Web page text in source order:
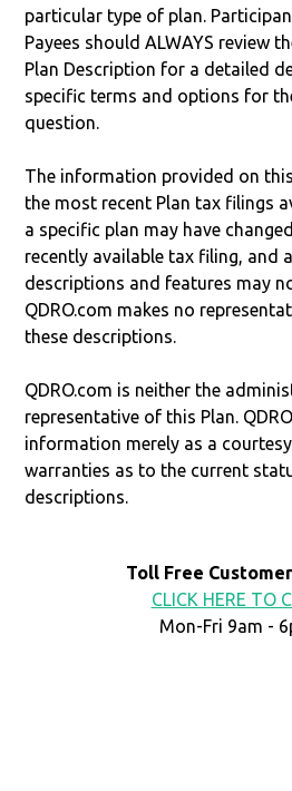
particular type of plan.
Payees should ALWAYS review
Plan Description for a detailed
specific terms and options for
question.
The information provided on
the most recent Plan tax filings
a specific plan may have
recently available tax filing, and
descriptions and features may
QDRO.com makes no
these descriptions.
QDRO.com is neither the
representative of this Plan.
information merely as a
warranties as to the current
descriptions.
Toll Free
CLICK HERE TO
Mon-Fri 9am -